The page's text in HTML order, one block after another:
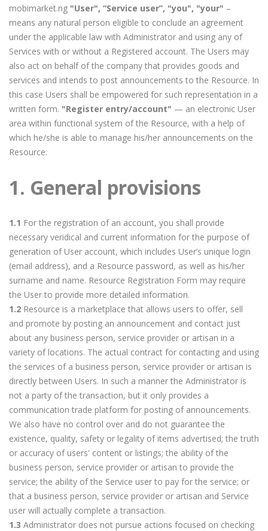
mobimarket.ng "User", “Service user”, "you", "your" –
means any natural person eligible to conclude an agreement
under the applicable law with Administrator and using any of
Services with or without a Registered account. The Users may
also act on behalf of the company that provides goods and
services and intends to post announcements to the Resource. In
this case Users shall be empowered for such representation in a
written form. "Register entry/account" — an electronic User
area within functional system of the Resource, with a help of
which he/she is able to manage his/her announcements on the
Resource.
1. General provisions
1.1 For the registration of an account, you shall provide
necessary veridical and current information for the purpose of
generation of User account, which includes User’s unique login
(email address), and a Resource password, as well as his/her
surname and name. Resource Registration Form may require
the User to provide more detailed information.
1.2 Resource is a marketplace that allows users to offer, sell
and promote by posting an announcement and contact just
about any business person, service provider or artisan in a
variety of locations. The actual contract for contacting and using
the services of a business person, service provider or artisan is
directly between Users. In such a manner the Administrator is
not a party of the transaction, but it only provides a
communication trade platform for posting of announcements.
We also have no control over and do not guarantee the
existence, quality, safety or legality of items advertised; the truth
or accuracy of users' content or listings; the ability of the
business person, service provider or artisan to provide the
service; the ability of the Service user to pay for the service; or
that a business person, service provider or artisan and Service
user will actually complete a transaction.
1.3 Administrator does not pursue actions focused on checking